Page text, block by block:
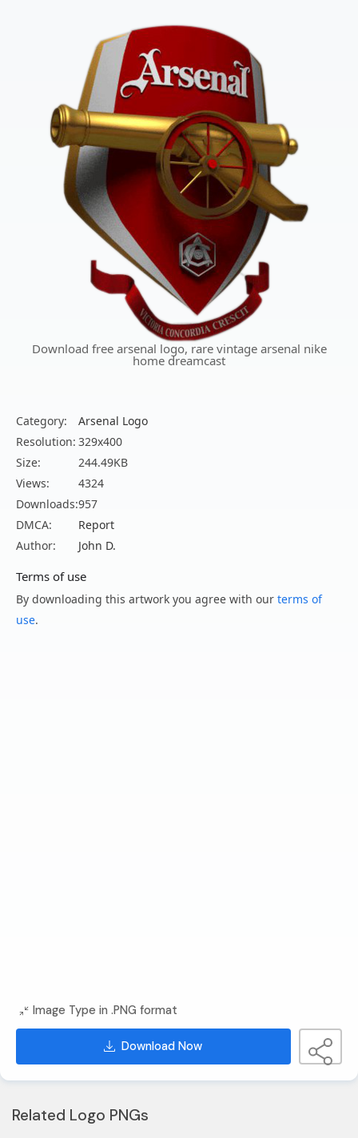
Download free arsenal logo, rare vintage arsenal nike
home dreamcast
Category:
Arsenal Logo
Resolution: 329x400
Size:
244.49KB
Views:
4324
Downloads:957
DMCA:
Report
Author:
John D.
Terms of use
By downloading this artwork you agree with our terms of
use.
Image Type in .PNG format
Download Now
Related Logo PNGs